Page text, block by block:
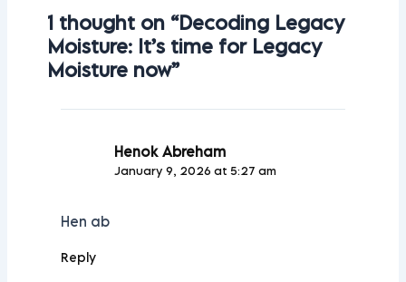
1 thought on “Decoding Legacy
Moisture: It’s time for Legacy
Moisture now”
Henok Abreham
January 9, 2026 at 5:27 am
Hen ab
Reply